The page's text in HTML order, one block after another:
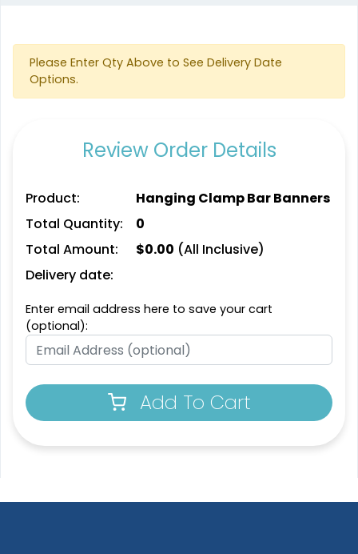
Please Enter Qty Above to See Delivery Date
Options.
Review Order Details
Product:
Hanging Clamp Bar Banners
Total Quantity:
0
Total Amount:
$0.00 (All Inclusive)
Delivery date:
Enter email address here to save your cart
(optional):
Add To Cart